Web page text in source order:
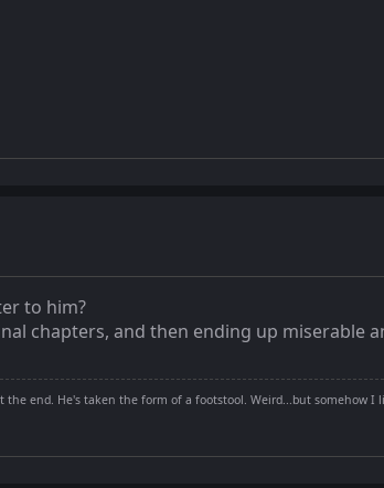
to him?
chapters, and then ending up miserable
end. He's taken the form of a footstool. Weird...but somehow I